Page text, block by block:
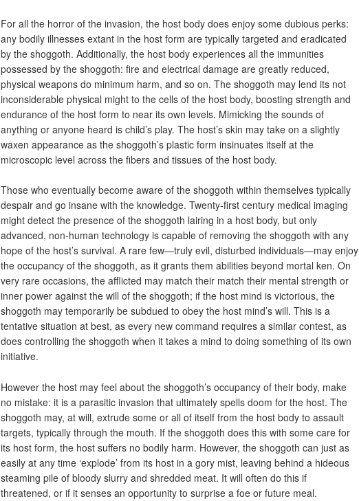
For all the horror of the invasion, the host body does enjoy some dubious perks:
any bodily illnesses extant in the host form are typically targeted and eradicated
by the shoggoth. Additionally, the host body experiences all the immunities
possessed by the shoggoth: fire and electrical damage are greatly reduced,
physical weapons do minimum harm, and so on. The shoggoth may lend its not
inconsiderable physical might to the cells of the host body, boosting strength and
endurance of the host form to near its own levels. Mimicking the sounds of
anything or anyone heard is child’s play. The host’s skin may take on a slightly
waxen appearance as the shoggoth’s plastic form insinuates itself at the
microscopic level across the fibers and tissues of the host body.
Those who eventually become aware of the shoggoth within themselves typically
despair and go insane with the knowledge. Twenty-first century medical imaging
might detect the presence of the shoggoth lairing in a host body, but only
advanced, non-human technology is capable of removing the shoggoth with any
hope of the host’s survival. A rare few—truly evil, disturbed individuals—may enjoy
the occupancy of the shoggoth, as it grants them abilities beyond mortal ken. On
very rare occasions, the afflicted may match their match their mental strength or
inner power against the will of the shoggoth; if the host mind is victorious, the
shoggoth may temporarily be subdued to obey the host mind’s will. This is a
tentative situation at best, as every new command requires a similar contest, as
does controlling the shoggoth when it takes a mind to doing something of its own
initiative.
However the host may feel about the shoggoth’s occupancy of their body, make
no mistake: it is a parasitic invasion that ultimately spells doom for the host. The
shoggoth may, at will, extrude some or all of itself from the host body to assault
targets, typically through the mouth. If the shoggoth does this with some care for
its host form, the host suffers no bodily harm. However, the shoggoth can just as
easily at any time ‘explode’ from its host in a gory mist, leaving behind a hideous
steaming pile of bloody slurry and shredded meat. It will often do this if
threatened, or if it senses an opportunity to surprise a foe or future meal.